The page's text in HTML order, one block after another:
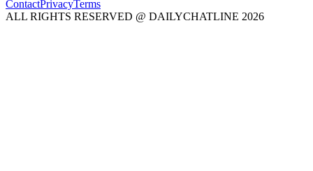
ContactPrivacyTerms
ALL RIGHTS RESERVED @ DAILYCHATLINE 2026